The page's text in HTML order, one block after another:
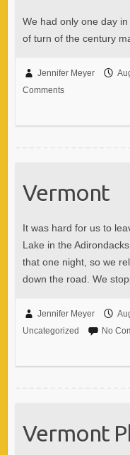
We had only one day
of turn of the century
Jennifer Meyer
Comments
Vermont
It was hard for us to
Lake in the
that one night, so we
down the road. We
Jennifer Meyer
Uncategorized
No
Vermont